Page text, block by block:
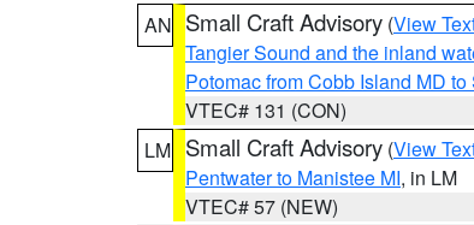
AN Small Craft Advisory (View
Tangier Sound and the inland
Potomac from Cobb Island MD
VTEC# 131 (CON)
LM Small Craft Advisory (View
Pentwater to Manistee MI, in LM
VTEC# 57 (NEW)